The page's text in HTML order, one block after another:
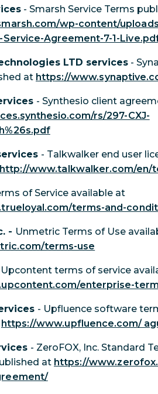
- Smarsh Service Terms
wp-content/
Agreement-7-1-
LTD services -
at https://
- Synthesio client
rs/297-CXJ-
- Talkwalker end user
http://www.talkwalker.com/en/
of Service available at
terms-and-
- Unmetric Terms of Use
terms-use
Upcontent terms of service
enterprise-
- Upfluence software
https://www.upfluence.com/
- ZeroFOX, Inc. Standard
at https://